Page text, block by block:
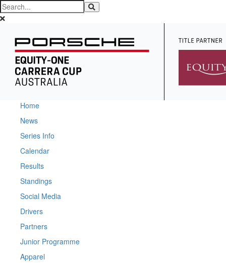
Home
News
Series Info
Calendar
Results
Standings
Social Media
Drivers
Partners
Junior Programme
Apparel